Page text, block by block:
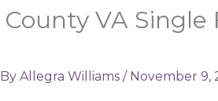
VA
Allegra Williams / November 9,